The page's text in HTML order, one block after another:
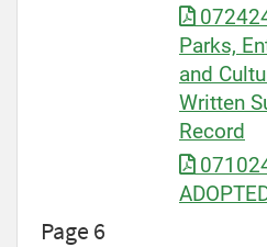
Parks,
and
Written
Record
Page 6